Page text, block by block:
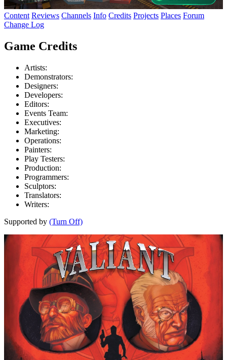
Content Reviews Channels Info Credits Projects Places Forum
Change Log
Game Credits
Artists:
Demonstrators:
Designers:
Developers:
Editors:
Events Team:
Executives:
Marketing:
Operations:
Painters:
Play Testers:
Production:
Programmers:
Sculptors:
Translators:
Writers:
Supported by (Turn Off)